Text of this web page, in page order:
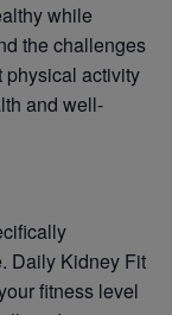
while
the challenges
physical activity
and well-
Daily Kidney Fit
fitness level